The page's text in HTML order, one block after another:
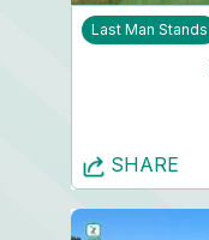
Last Man Stands
SHARE